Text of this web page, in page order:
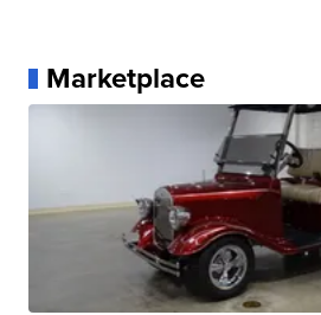
Marketplace